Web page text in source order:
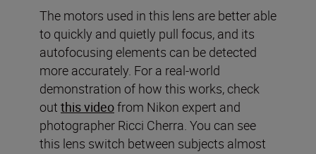
The motors used in this lens are better able
to quickly and quietly pull focus, and its
autofocusing elements can be detected
more accurately. For a real-world
demonstration of how this works, check
out this videofrom Nikon expert and
photographer Ricci Cherra. You can see
this lens switch between subjects almost